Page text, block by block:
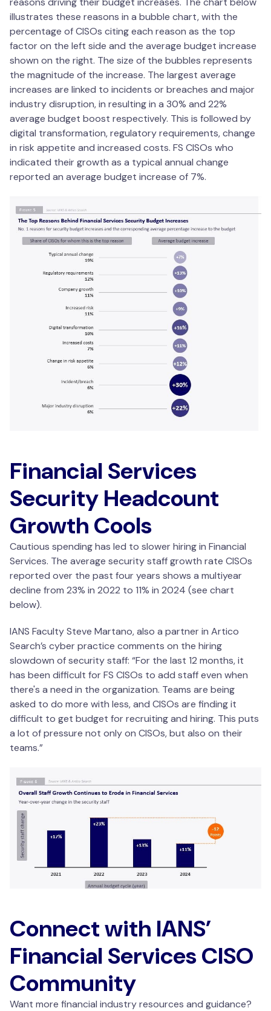
illustrates these reasons in a bubble chart, with the
percentage of CISOs citing each reason as the top
factor on the left side and the average budget increase
shown on the right. The size of the bubbles represents
the magnitude of the increase. The largest average
increases are linked to incidents or breaches and major
industry disruption, in resulting in a 30% and 22%
average budget boost respectively. This is followed by
digital transformation, regulatory requirements, change
in risk appetite and increased costs. FS CISOs who
indicated their growth as a typical annual change
reported an average budget increase of 7%.
Financial Services
Security Headcount
Growth Cools
Cautious spending has led to slower hiring in Financial
Services. The average security staff growth rate CISOs
reported over the past four years shows a multiyear
decline from 23% in 2022 to 11% in 2024 (see chart
below).
IANS Faculty Steve Martano, also a partner in Artico
Search’s cyber practice comments on the hiring
slowdown of security staff: “For the last 12 months, it
has been difficult for FS CISOs to add staff even when
there's a need in the organization. Teams are being
asked to do more with less, and CISOs are finding it
difficult to get budget for recruiting and hiring. This puts
a lot of pressure not only on CISOs, but also on their
teams.”
Connect with IANS’
Financial Services CISO
Community
Want more financial industry resources and guidance?